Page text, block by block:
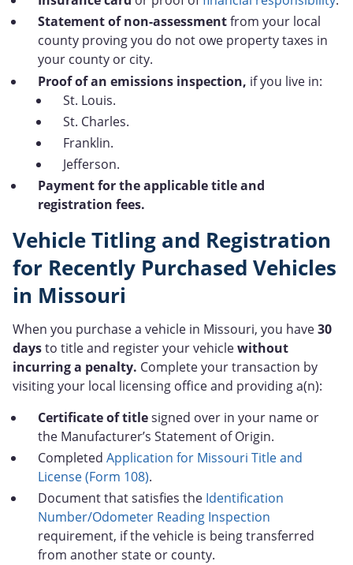
Statement of non-assessmentfrom your local
county proving you do not owe property taxes in
your county or city.
Proof of an emissions inspection, if you live in:
St. Louis.
St. Charles.
Franklin.
Jefferson.
Payment for the applicable title and
registration fees.
Vehicle Titling and Registration
for Recently Purchased Vehicles
in Missouri
When you purchase a vehicle in Missouri, you have30
daysto title and register your vehiclewithout
incurring a penalty. Complete your transaction by
visiting your local licensing office and providing a(n):
Certificate of titlesigned over in your name or
the Manufacturer’s Statement of Origin.
Completed Application for Missouri Title and
License (Form 108).
Document that satisfies the Identification
Number/Odometer Reading Inspection
requirement, if the vehicle is being transferred
from another state or county.